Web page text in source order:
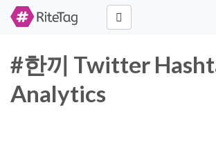
#한끼 Twitter
Analytics